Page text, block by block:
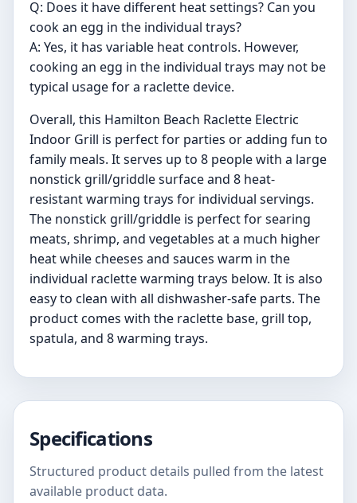
Q: Does it have different heat settings? Can you
cook an egg in the individual trays?
A: Yes, it has variable heat controls. However,
cooking an egg in the individual trays may not be
typical usage for a raclette device.
Overall, this Hamilton Beach Raclette Electric
Indoor Grill is perfect for parties or adding fun to
family meals. It serves up to 8 people with a large
nonstick grill/griddle surface and 8 heat-
resistant warming trays for individual servings.
The nonstick grill/griddle is perfect for searing
meats, shrimp, and vegetables at a much higher
heat while cheeses and sauces warm in the
individual raclette warming trays below. It is also
easy to clean with all dishwasher-safe parts. The
product comes with the raclette base, grill top,
spatula, and 8 warming trays.
Specifications
Structured product details pulled from the latest
available product data.